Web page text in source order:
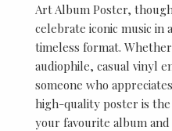
Art Album Poster,
celebrate iconic music in
timeless format.
audiophile, casual vinyl
someone who
high-quality poster is
your favourite album